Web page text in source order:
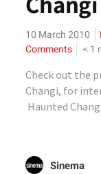
10 March 2010
Comments
< 1
Check out the
Changi, for
Haunted
Sinema